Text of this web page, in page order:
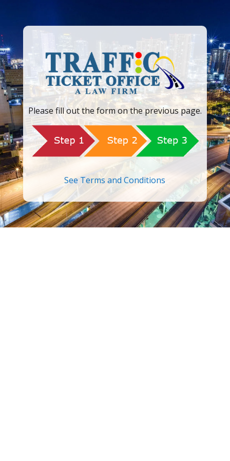
Please fill out the form on the previous page.
See Terms and Conditions